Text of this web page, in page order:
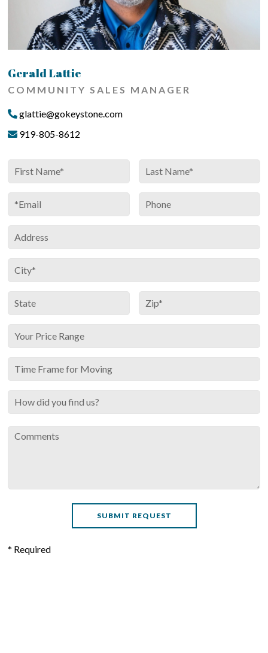
Gerald Lattie
COMMUNITY SALES MANAGER
glattie@gokeystone.com
919-805-8612
* Required